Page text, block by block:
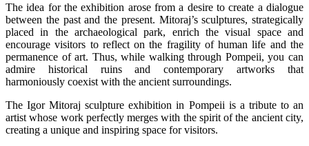
The idea for the exhibition arose from a desire to create a dialogue
between the past and the present. Mitoraj’s sculptures, strategically
placed in the archaeological park, enrich the visual space and
encourage visitors to reflect on the fragility of human life and the
permanence of art. Thus, while walking through Pompeii, you can
admire historical ruins and contemporary artworks that
harmoniously coexist with the ancient surroundings.
The Igor Mitoraj sculpture exhibition in Pompeii is a tribute to an
artist whose work perfectly merges with the spirit of the ancient city,
creating a unique and inspiring space for visitors.